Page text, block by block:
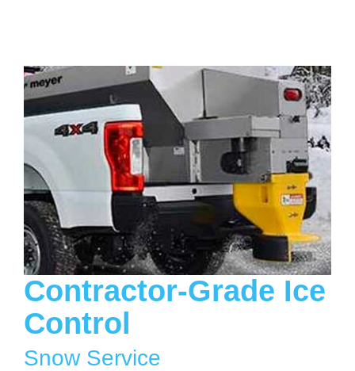
Contractor-Grade Ice
Control
Snow Service